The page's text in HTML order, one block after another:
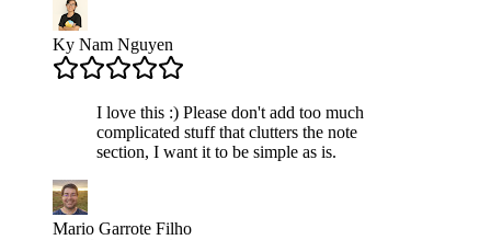
Ky Nam Nguyen
I love this :) Please don't add too much
complicated stuff that clutters the note
section, I want it to be simple as is.
Mario Garrote Filho